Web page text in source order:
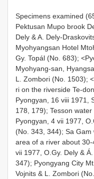
Specimens examined
Pektusan Mupo brook
Dely & A. Dely-
Myohyangsan Hotel
Gy. Topál (No. 683);
Myohyang-san,
L. Zombori (No. 1503);
ri on the riverside Te-
Pyongyan, 16 viii 1971,
178, 179); Tesson
Pyongyan, 4 vii 1977,
(No. 343, 344); Sa
area of a river about
vii 1977, O.Gy. Dely &
347); Pyongyang City
Vojnits & L. Zombori